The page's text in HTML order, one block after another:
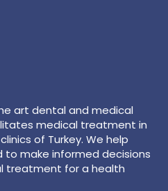
art dental and medical
medical treatment in
of Turkey. We help
make informed decisions
treatment for a health